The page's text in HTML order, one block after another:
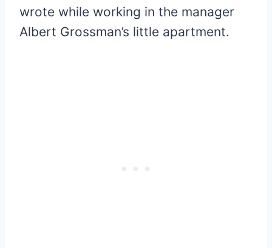
wrote while working in the manager
Albert Grossman’s little apartment.